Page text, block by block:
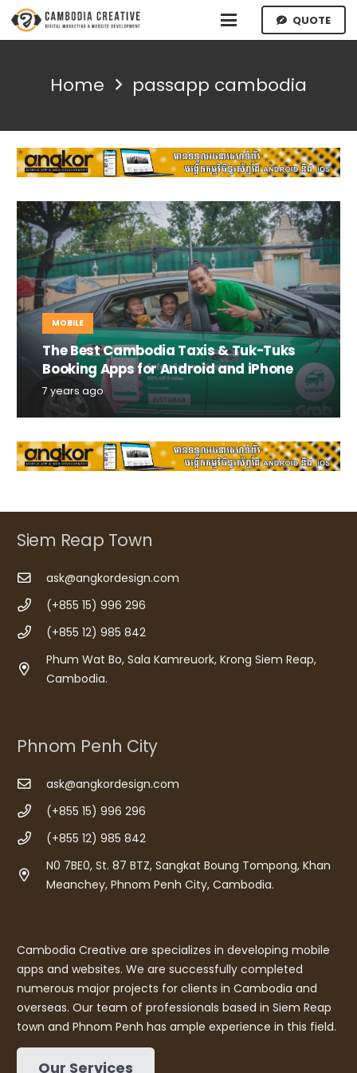
QUOTE
Home passapp cambodia
MOBILE
The Best Cambodia Taxis & Tuk-Tuks
Booking Apps for Android and iPhone
7 years ago
Siem Reap Town
ask@angkordesign.com
(+855 15) 996 296
(+855 12) 985 842
Phum Wat Bo, Sala Kamreuork, Krong Siem Reap,
Cambodia.
Phnom Penh City
ask@angkordesign.com
(+855 15) 996 296
(+855 12) 985 842
N0 7BE0, St. 87 BTZ, Sangkat Boung Tompong, Khan
Meanchey, Phnom Penh City, Cambodia.
Cambodia Creative are specializes in developing mobile
apps and websites. We are successfully completed
numerous major projects for clients in Cambodia and
overseas. Our team of professionals based in Siem Reap
town and Phnom Penh has ample experience in this field.
Our Services